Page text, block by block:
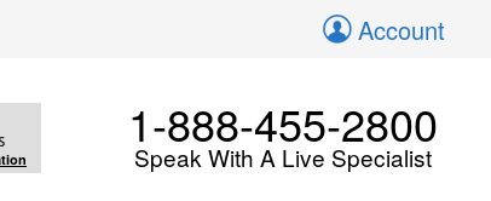
Account
1-888-455-2800
Speak With A Live Specialist